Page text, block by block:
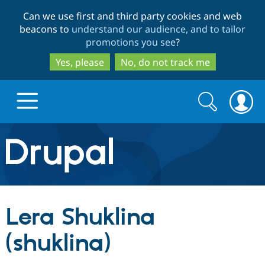
to
main
content
to
search
Can we use first and third party cookies and web
beacons to understand our audience, and to tailor
promotions you see?
Yes, please
No, do not track me
Drupal.org home
Discover Drupal
Build with Drupal
Search
form
Search
Lera Shuklina
(shuklina)